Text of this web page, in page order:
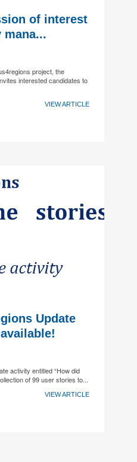
of interest
project, the
interested candidates to
VIEW ARTICLE
Update
activity entitled “How did
of 99 user stories to...
VIEW ARTICLE